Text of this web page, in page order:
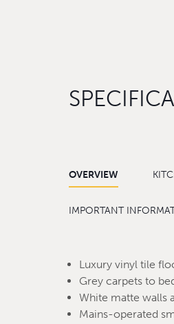
OVERVIEW
IMPORTANT
Luxury vinyl tile
Grey carpets to
White matte walls
Mains-operated